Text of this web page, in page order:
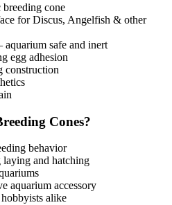
cone
for Discus, Angelfish & other
safe and inert
egg adhesion
construction
Cones?
behavior
laying and hatching
aquarium accessory
alike